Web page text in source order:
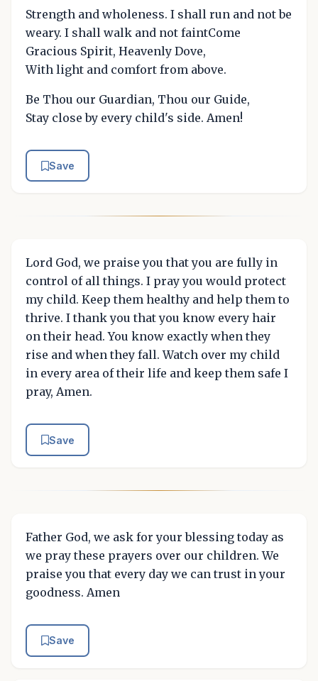
Strength and wholeness. I shall run and not be
weary. I shall walk and not faintCome
Gracious Spirit, Heavenly Dove,
With light and comfort from above.
Be Thou our Guardian, Thou our Guide,
Stay close by every child's side. Amen!
Save
Lord God, we praise you that you are fully in
control of all things. I pray you would protect
my child. Keep them healthy and help them to
thrive. I thank you that you know every hair
on their head. You know exactly when they
rise and when they fall. Watch over my child
in every area of their life and keep them safe I
pray, Amen.
Save
Father God, we ask for your blessing today as
we pray these prayers over our children. We
praise you that every day we can trust in your
goodness. Amen
Save